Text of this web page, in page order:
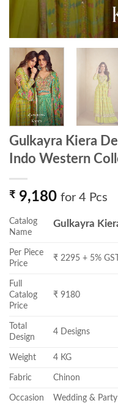
Gulkayra Kiera
Indo Western
₹ 9,180 for 4 Pcs
Catalog
Name
Gulkayra
Per Piece
Price
₹ 2295 + 5% GST
Full
Catalog
Price
₹ 9180
Total
Design
4 Designs
Weight 4 KG
Fabric Chinon
Occasion Wedding &